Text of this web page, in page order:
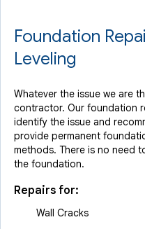
Foundation
Leveling
Whatever the issue we are
contractor. Our foundation
identify the issue and
provide permanent
methods. There is no need
the foundation.
Repairs for:
Wall Cracks